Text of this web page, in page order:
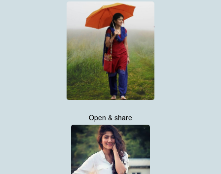
Open & share